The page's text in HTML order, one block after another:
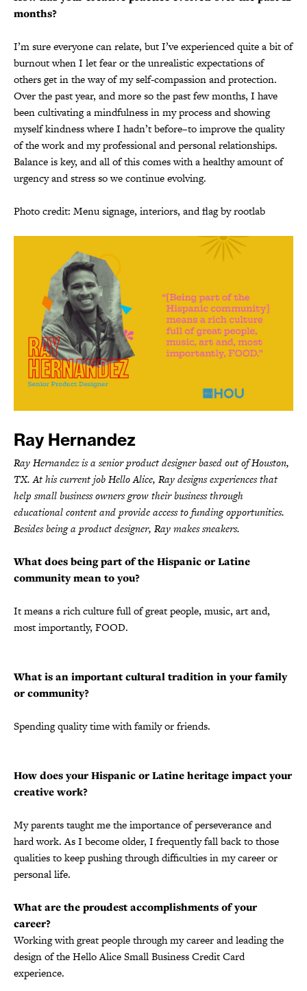
months?
I’m sure everyone can relate, but I’ve experienced quite a bit of
burnout when I let fear or the unrealistic expectations of
others get in the way of my self-compassion and protection.
Over the past year, and more so the past few months, I have
been cultivating a mindfulness in my process and showing
myself kindness where I hadn’t before–to improve the quality
of the work and my professional and personal relationships.
Balance is key, and all of this comes with a healthy amount of
urgency and stress so we continue evolving.
Photo credit: Menu signage, interiors, and flag by rootlab
Ray Hernandez
Ray Hernandez is a senior product designer based out of Houston,
TX. At his current job Hello Alice, Ray designs experiences that
help small business owners grow their business through
educational content and provide access to funding opportunities.
Besides being a product designer, Ray makes sneakers.
What does being part of the Hispanic or Latine
community mean to you?
It means a rich culture full of great people, music, art and,
most importantly, FOOD.
What is an important cultural tradition in your family
or community?
Spending quality time with family or friends.
How does your Hispanic or Latine heritage impact your
creative work?
My parents taught me the importance of perseverance and
hard work. As I become older, I frequently fall back to those
qualities to keep pushing through difficulties in my career or
personal life.
What are the proudest accomplishments of your
career?
Working with great people through my career and leading the
design of the Hello Alice Small Business Credit Card
experience.